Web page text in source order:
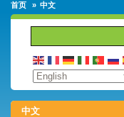
首页 中文
中文